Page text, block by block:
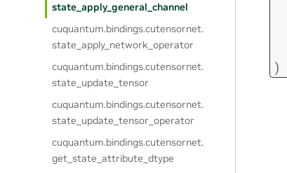
state_apply_general_channel
cuquantum.bindings.cutensornet.
state_apply_network_operator
cuquantum.bindings.cutensornet.
state_update_tensor
cuquantum.bindings.cutensornet.
state_update_tensor_operator
cuquantum.bindings.cutensornet.
get_state_attribute_dtype
)